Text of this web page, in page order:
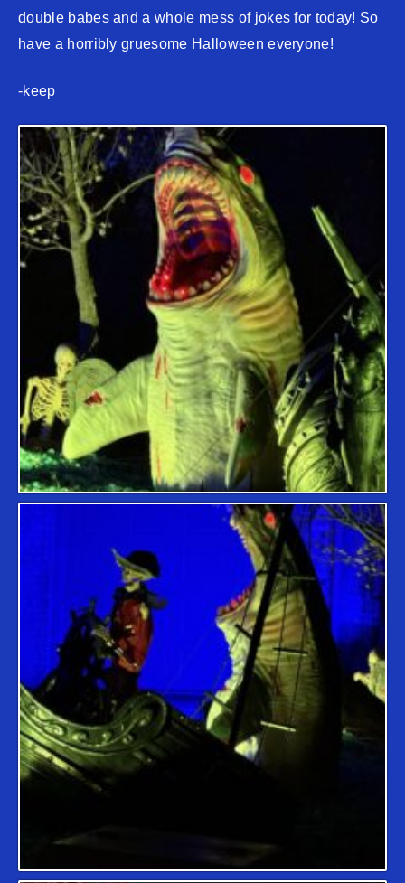
double babes and a whole mess of jokes for today! So
have a horribly gruesome Halloween everyone!
-keep